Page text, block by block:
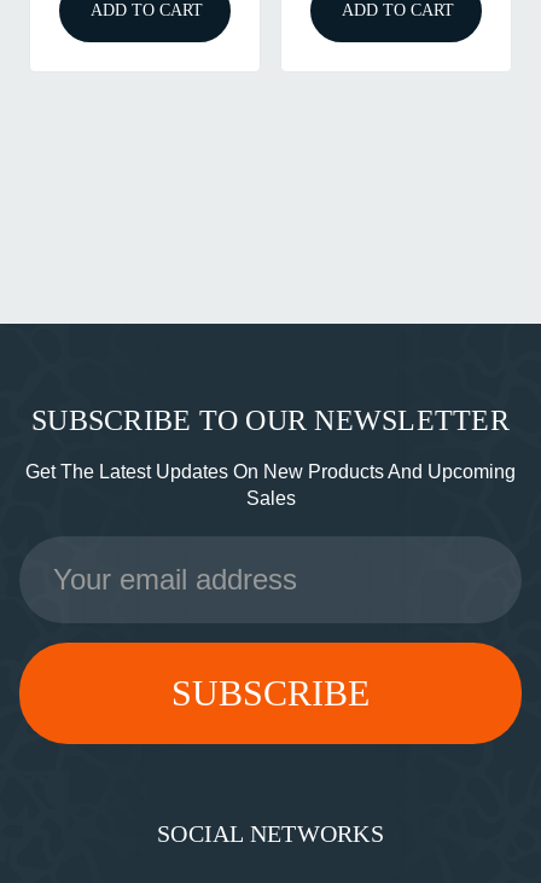
ADD TO CART ADD TO CART
SUBSCRIBE TO OUR NEWSLETTER
Get The Latest Updates On New Products And Upcoming
Sales
Email
Address
SOCIAL NETWORKS